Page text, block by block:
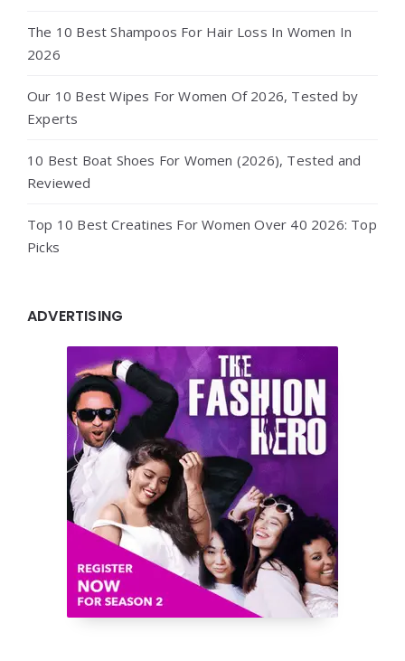
The 10 Best Shampoos For Hair Loss In Women In
2026
Our 10 Best Wipes For Women Of 2026, Tested by
Experts
10 Best Boat Shoes For Women (2026), Tested and
Reviewed
Top 10 Best Creatines For Women Over 40 2026: Top
Picks
ADVERTISING